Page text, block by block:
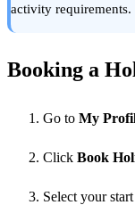
activity requirements.
Booking a
Go to My
Click Book
Select your